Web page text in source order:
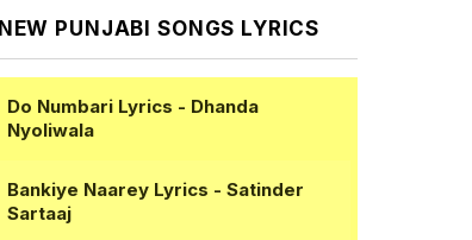
NEW PUNJABI SONGS LYRICS
Do Numbari Lyrics - Dhanda
Nyoliwala
Bankiye Naarey Lyrics - Satinder
Sartaaj